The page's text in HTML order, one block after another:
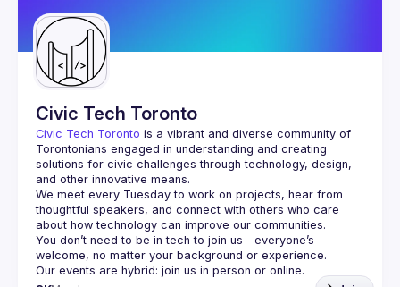
Guilds
Civic Tech Toronto
Civic Tech Toronto is a vibrant and diverse community of
Torontonians engaged in understanding and creating
solutions for civic challenges through technology, design,
and other innovative means.
We meet every Tuesday to work on projects, hear from
thoughtful speakers, and connect with others who care
You don’t need to be in tech to join us—everyone’s